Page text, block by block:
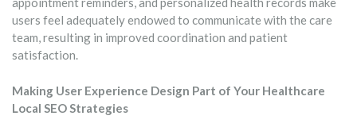
users feel adequately endowed to communicate with the care
team, resulting in improved coordination and patient
satisfaction.
Making User Experience Design Part of Your Healthcare
Local SEO Strategies